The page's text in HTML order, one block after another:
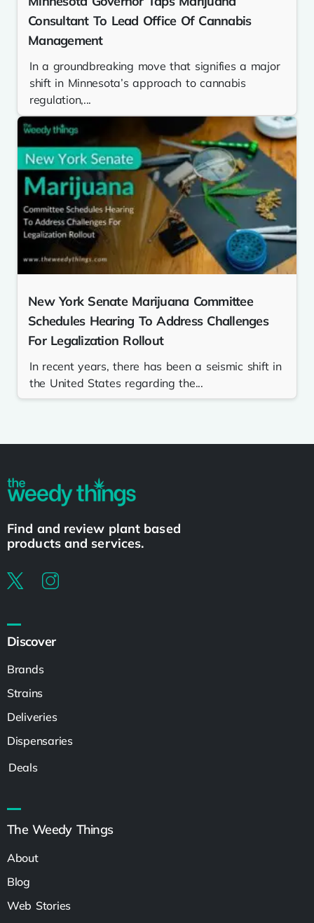
Consultant To Lead Office Of Cannabis
Management
In a groundbreaking move that signifies a major
shift in Minnesota’s approach to cannabis
regulation,...
New York Senate Marijuana Committee
Schedules Hearing To Address Challenges
For Legalization Rollout
In recent years, there has been a seismic shift in
the United States regarding the...
Find and review plant based
products and services.
Discover
Brands
Strains
Deliveries
Dispensaries
Deals
The Weedy Things
About
Blog
Web Stories